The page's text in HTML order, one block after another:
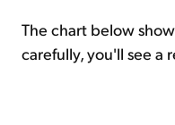
The chart below
carefully, you'll see a